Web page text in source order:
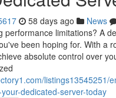
58 days ago News
performance limitations? A
been hoping for. With a
absolute control over
listings13545251/
dedicated-server-today